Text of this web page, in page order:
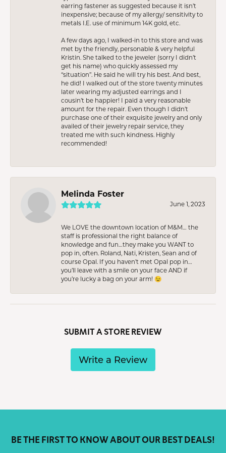
earring fastener as suggested because it isn’t
inexpensive; because of my allergy/ sensitivity to
metals I.E. use of minimum 14K gold, etc.
A few days ago, I walked-in to this store and was
met by the friendly, personable & very helpful
Kristin. She talked to the jeweler (sorry I didn’t
get his name) who quickly assessed my
“situation”. He said he will try his best. And best,
he did! I walked out of the store twenty minutes
later wearing my adjusted earrings and I
cousin’t be happier! I paid a very reasonable
amount for the repair. Even though I didn’t
purchase one of their exquisite jewelry and only
availed of their jewelry repair service, they
treated me with such kindness. Highly
recommended!
Melinda Foster
June 1, 2023
We LOVE the downtown location of M&M… the
staff is professional the right balance of
knowledge and fun…they make you WANT to
pop in, often. Roland, Nati, Kristen, Sean and of
course Opal. If you haven’t met Opal pop in…
you’ll leave with a smile on your face AND if
you’re lucky a bag on your arm! 😉
SUBMIT A STORE REVIEW
Write a Review
BE THE FIRST TO KNOW ABOUT OUR BEST DEALS!